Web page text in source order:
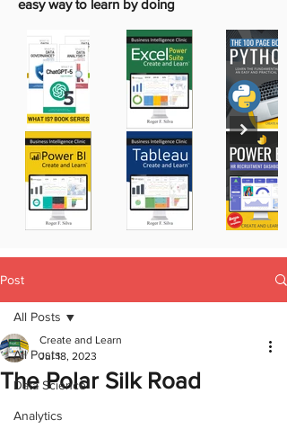
easy way to learn by doing
Post
All Posts
Data Science
Analytics
All Posts
The Polar Silk Road
Create and Learn
Jul 18, 2023